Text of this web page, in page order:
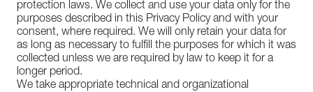
protection laws. We collect and use your data only for the
purposes described in this Privacy Policy and with your
consent, where required. We will only retain your data for
as long as necessary to fulfill the purposes for which it was
collected unless we are required by law to keep it for a
longer period.
We take appropriate technical and organizational